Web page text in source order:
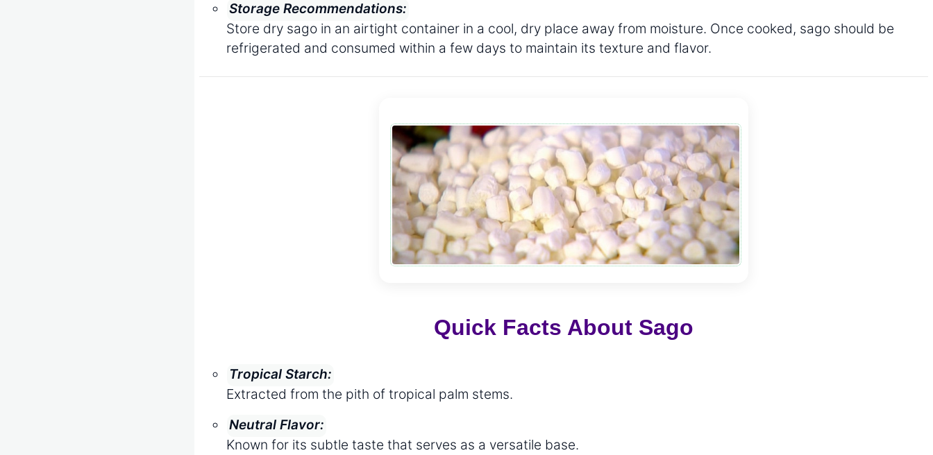
Storage Recommendations:
Store dry sago in an airtight container in a cool, dry place away from moisture. Once cooked, sago should be
refrigerated and consumed within a few days to maintain its texture and flavor.
Quick Facts About Sago
Tropical Starch:
Extracted from the pith of tropical palm stems.
Neutral Flavor:
Known for its subtle taste that serves as a versatile base.